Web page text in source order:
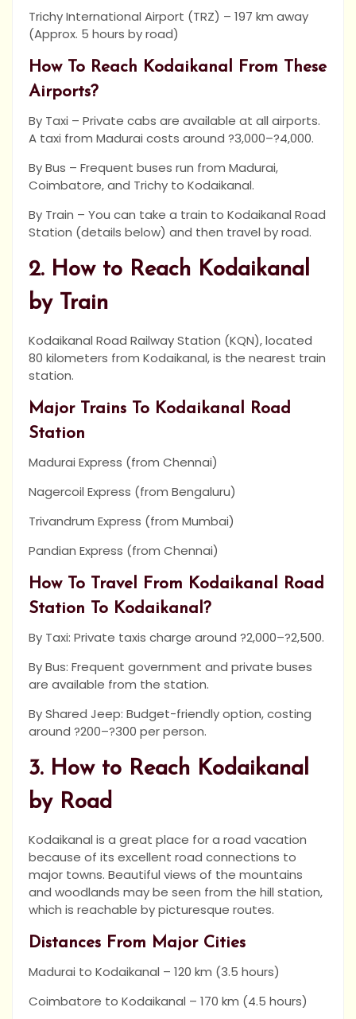
Trichy International Airport (TRZ) – 197 km away
(Approx. 5 hours by road)
How To Reach Kodaikanal From These
Airports?
By Taxi – Private cabs are available at all airports.
A taxi from Madurai costs around ?3,000–?4,000.
By Bus – Frequent buses run from Madurai,
Coimbatore, and Trichy to Kodaikanal.
By Train – You can take a train to Kodaikanal Road
Station (details below) and then travel by road.
2. How to Reach Kodaikanal
by Train
Kodaikanal Road Railway Station (KQN), located
80 kilometers from Kodaikanal, is the nearest train
station.
Major Trains To Kodaikanal Road
Station
Madurai Express (from Chennai)
Nagercoil Express (from Bengaluru)
Trivandrum Express (from Mumbai)
Pandian Express (from Chennai)
How To Travel From Kodaikanal Road
Station To Kodaikanal?
By Taxi: Private taxis charge around ?2,000–?2,500.
By Bus: Frequent government and private buses
are available from the station.
By Shared Jeep: Budget-friendly option, costing
around ?200–?300 per person.
3. How to Reach Kodaikanal
by Road
Kodaikanal is a great place for a road vacation
because of its excellent road connections to
major towns. Beautiful views of the mountains
and woodlands may be seen from the hill station,
which is reachable by picturesque routes.
Distances From Major Cities
Madurai to Kodaikanal – 120 km (3.5 hours)
Coimbatore to Kodaikanal – 170 km (4.5 hours)